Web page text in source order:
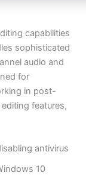
capabilities
sophisticated
audio and
for
in post-
features,
antivirus
10